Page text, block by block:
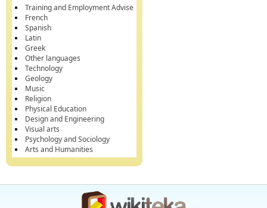
Training and Employment Advise
French
Spanish
Latin
Greek
Other languages
Technology
Geology
Music
Religion
Physical Education
Design and Engineering
Visual arts
Psychology and Sociology
Arts and Humanities